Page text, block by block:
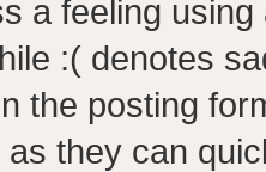
a feeling
:( denotes
the posting
as they can